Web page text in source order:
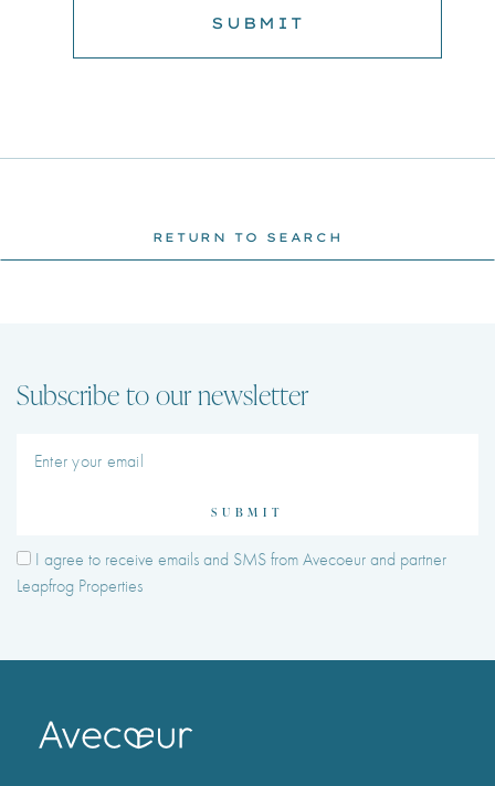
RETURN TO SEARCH
Subscribe to our newsletter
SUBMIT
I agree to receive emails and SMS from Avecoeur and partner
Leapfrog Properties